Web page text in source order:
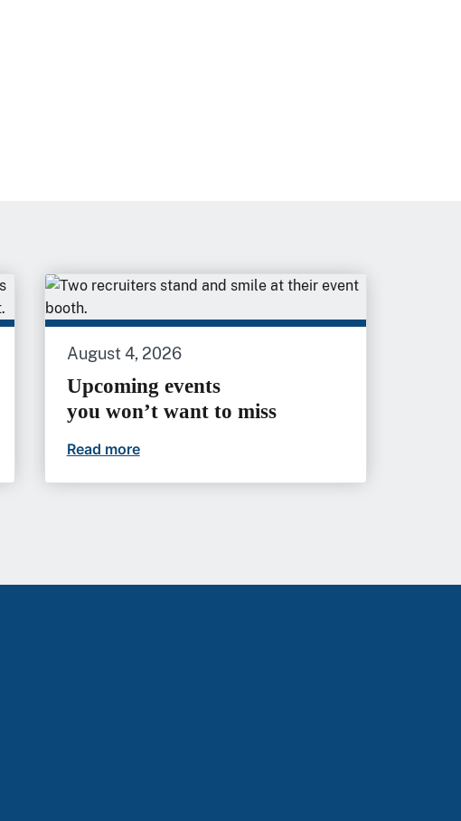
build better futures
August 4, 2026
Upcoming events
you won’t want to miss
Read moreUpcoming events you won’t want to miss